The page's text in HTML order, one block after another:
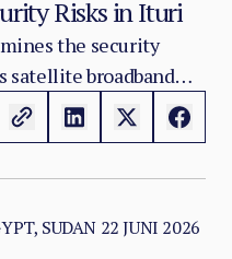
Risks in Ituri
the security
satellite broadband
Republic of
to the risk that
SUDAN 22 JUNI 2026